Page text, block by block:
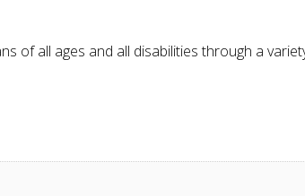
of all ages and all disabilities through a